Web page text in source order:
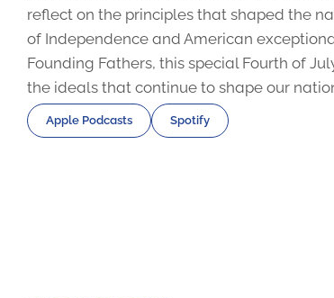
reflect on the principles that shaped the
of Independence and American
Founding Fathers, this special Fourth of
the ideals that continue to shape our
Apple Podcasts Spotify